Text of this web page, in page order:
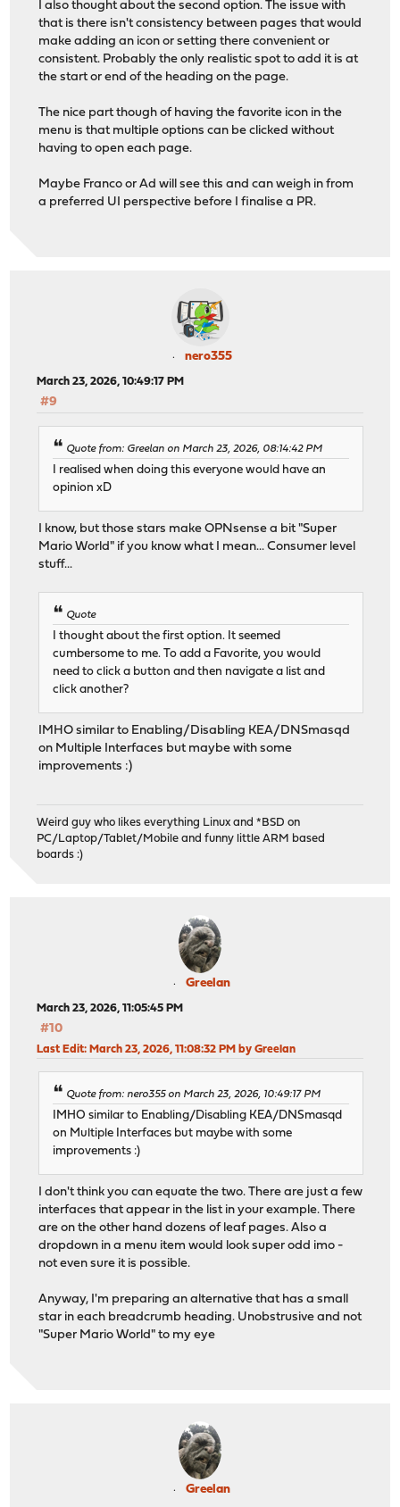
I also thought about the second option. The issue with
that is there isn't consistency between pages that would
make adding an icon or setting there convenient or
consistent. Probably the only realistic spot to add it is at
the start or end of the heading on the page.
The nice part though of having the favorite icon in the
menu is that multiple options can be clicked without
having to open each page.
Maybe Franco or Ad will see this and can weigh in from
a preferred UI perspective before I finalise a PR.
nero355
March 23, 2026, 10:49:17 PM
#9
Quote from: Greelan on March 23, 2026, 08:14:42 PM
I realised when doing this everyone would have an
opinion xD
I know, but those stars make OPNsense a bit "Super
Mario World" if you know what I mean... Consumer level
stuff...
Quote
I thought about the first option. It seemed
cumbersome to me. To add a Favorite, you would
need to click a button and then navigate a list and
click another?
IMHO similar to Enabling/Disabling KEA/DNSmasqd
on Multiple Interfaces but maybe with some
improvements :)
Weird guy who likes everything Linux and *BSD on
PC/Laptop/Tablet/Mobile and funny little ARM based
boards :)
Greelan
March 23, 2026, 11:05:45 PM
#10
Last Edit: March 23, 2026, 11:08:32 PM by Greelan
Quote from: nero355 on March 23, 2026, 10:49:17 PM
IMHO similar to Enabling/Disabling KEA/DNSmasqd
on Multiple Interfaces but maybe with some
improvements :)
I don't think you can equate the two. There are just a few
interfaces that appear in the list in your example. There
are on the other hand dozens of leaf pages. Also a
dropdown in a menu item would look super odd imo -
not even sure it is possible.
Anyway, I'm preparing an alternative that has a small
star in each breadcrumb heading. Unobstrusive and not
"Super Mario World" to my eye
Greelan